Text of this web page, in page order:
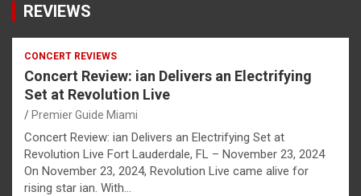
REVIEWS
CONCERT REVIEWS
Concert Review: ian Delivers an Electrifying
Set at Revolution Live
Premier Guide Miami
Concert Review: ian Delivers an Electrifying Set at
Revolution Live Fort Lauderdale, FL – November 23, 2024
On November 23, 2024, Revolution Live came alive for
rising star ian. With…